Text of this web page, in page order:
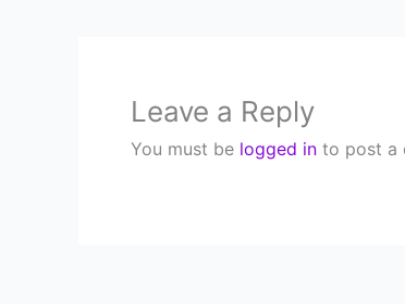
Leave a Reply
You must be logged in to post a